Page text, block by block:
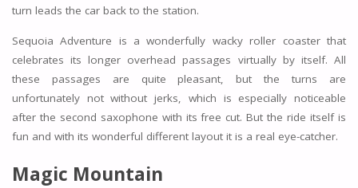
turn leads the car back to the station.
Sequoia Adventure is a wonderfully wacky roller coaster that
celebrates its longer overhead passages virtually by itself. All
these passages are quite pleasant, but the turns are
unfortunately not without jerks, which is especially noticeable
after the second saxophone with its free cut. But the ride itself is
fun and with its wonderful different layout it is a real eye-catcher.
Magic Mountain